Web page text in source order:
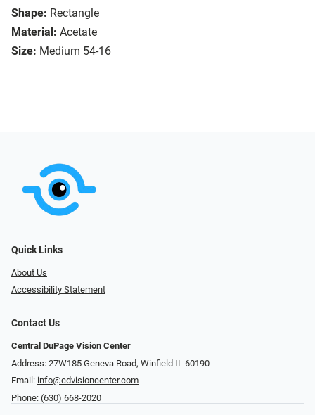
Shape: Rectangle
Material: Acetate
Size: Medium 54-16
Quick Links
About Us
Accessibility Statement
Contact Us
Central DuPage Vision Center
Address: 27W185 Geneva Road​​​​, Winfield IL 60190
Email: info@cdvisioncenter.com
Phone: (630) 668-2020